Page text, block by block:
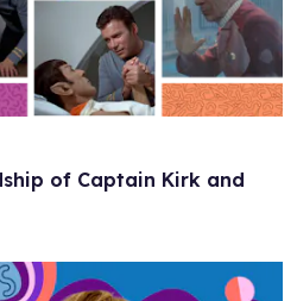
of Captain Kirk and